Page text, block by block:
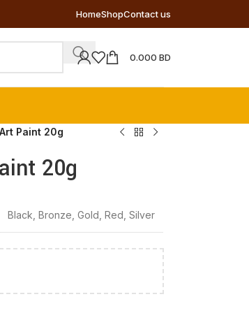
HomeShopContact us
0.000 BD
Paint 20g
20g
Black Bronze Gold Red Silver